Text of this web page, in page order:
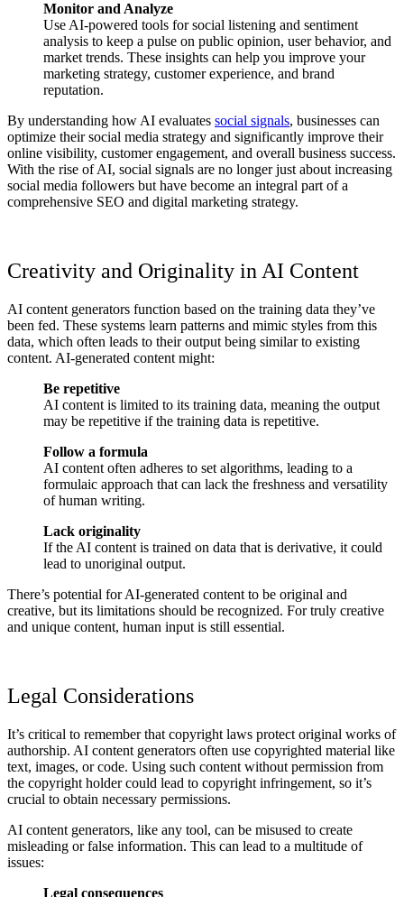
Monitor and Analyze
Use AI-powered tools for social listening and sentiment
analysis to keep a pulse on public opinion, user behavior, and
market trends. These insights can help you improve your
marketing strategy, customer experience, and brand
reputation.
By understanding how AI evaluates social signals, businesses can
optimize their social media strategy and significantly improve their
online visibility, customer engagement, and overall business success.
With the rise of AI, social signals are no longer just about increasing
social media followers but have become an integral part of a
comprehensive SEO and digital marketing strategy.
Creativity and Originality in AI Content
AI content generators function based on the training data they’ve
been fed. These systems learn patterns and mimic styles from this
data, which often leads to their output being similar to existing
content. AI-generated content might:
Be repetitive
AI content is limited to its training data, meaning the output
may be repetitive if the training data is repetitive.
Follow a formula
AI content often adheres to set algorithms, leading to a
formulaic approach that can lack the freshness and versatility
of human writing.
Lack originality
If the AI content is trained on data that is derivative, it could
lead to unoriginal output.
There’s potential for AI-generated content to be original and
creative, but its limitations should be recognized. For truly creative
and unique content, human input is still essential.
Legal Considerations
It’s critical to remember that copyright laws protect original works of
authorship. AI content generators often use copyrighted material like
text, images, or code. Using such content without permission from
the copyright holder could lead to copyright infringement, so it’s
crucial to obtain necessary permissions.
AI content generators, like any tool, can be misused to create
misleading or false information. This can lead to a multitude of
issues:
Legal consequences